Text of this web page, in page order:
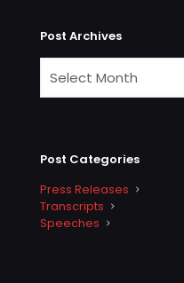
Post Archives
Post Categories
Press Releases
Transcripts
Speeches